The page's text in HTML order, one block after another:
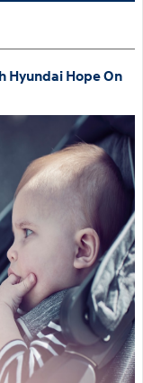
Hyundai Hope On